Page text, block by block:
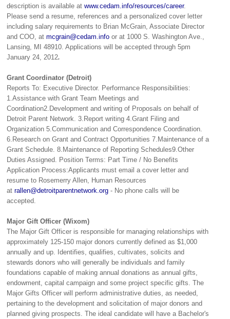
description is available at www.cedam.info/resources/career.
Please send a resume, references and a personalized cover letter
including salary requirements to Brian McGrain, Associate Director
and COO, at mcgrain@cedam.info or at 1000 S. Washington Ave.,
Lansing, MI 48910. Applications will be accepted through 5pm
January 24, 2012.
Grant Coordinator (Detroit)
Reports To: Executive Director. Performance Responsibilities:
1.Assistance with Grant Team Meetings and
Coordination2.Development and writing of Proposals on behalf of
Detroit Parent Network. 3.Report writing 4.Grant Filing and
Organization 5.Communication and Correspondence Coordination.
6.Research on Grant and Contract Opportunities 7.Maintenance of a
Grant Schedule. 8.Maintenance of Reporting Schedules9.Other
Duties Assigned. Position Terms: Part Time / No Benefits
Application Process:Applicants must email a cover letter and
resume to Rosemerry Allen, Human Resources
at rallen@detroitparentnetwork.org - No phone calls will be
accepted.
Major Gift Officer (Wixom)
The Major Gift Officer is responsible for managing relationships with
approximately 125-150 major donors currently defined as $1,000
annually and up. Identifies, qualifies, cultivates, solicits and
stewards donors who will generally be individuals and family
foundations capable of making annual donations as annual gifts,
endowment, capital campaign and some project specific gifts. The
Major Gifts Officer will perform administrative duties, as needed,
pertaining to the development and solicitation of major donors and
planned giving prospects. The ideal candidate will have a Bachelor's